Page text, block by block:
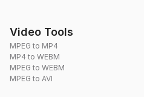
Video Tools
MPEG to MP4
MP4 to WEBM
MPEG to WEBM
MPEG to AVI